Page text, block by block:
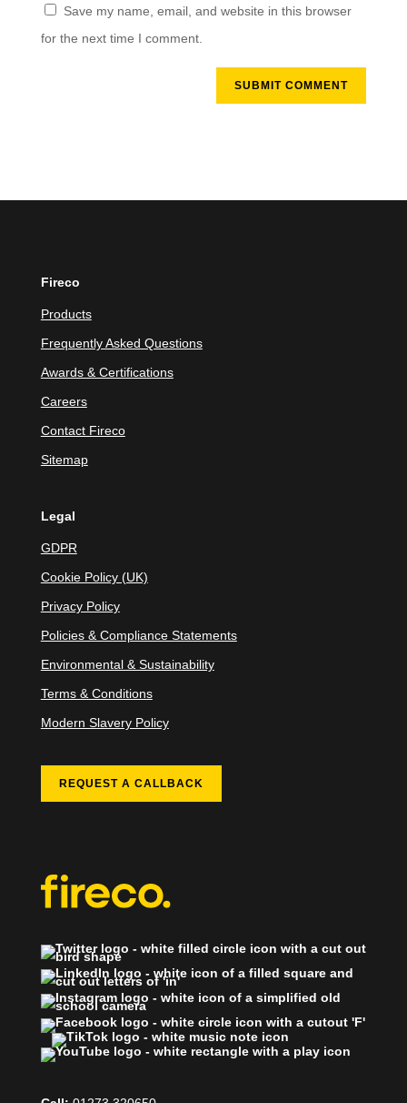
Save my name, email, and website in this browser
for the next time I comment.
SUBMIT COMMENT
Fireco
Products
Frequently Asked Questions
Awards & Certifications
Careers
Contact Fireco
Sitemap
Legal
GDPR
Cookie Policy (UK)
Privacy Policy
Policies & Compliance Statements
Environmental & Sustainability
Terms & Conditions
Modern Slavery Policy
REQUEST A CALLBACK